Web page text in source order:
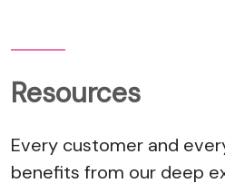
Resources
Every customer and
benefits from our deep